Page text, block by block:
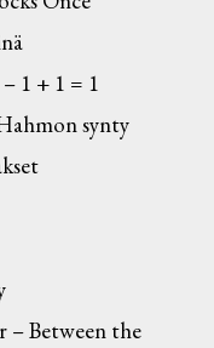
1 + 1 = 1
synty
– Between the